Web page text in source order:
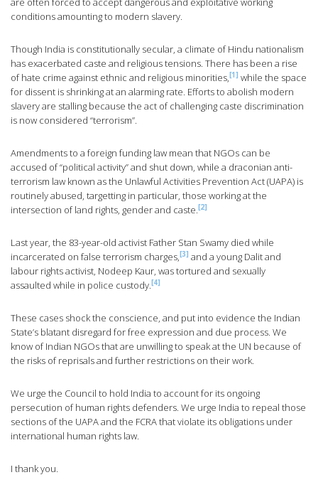
conditions amounting to modern slavery.
Though India is constitutionally secular, a climate of Hindu nationalism
has exacerbated caste and religious tensions. There has been a rise
of hate crime against ethnic and religious minorities, [1] while the space
for dissent is shrinking at an alarming rate. Efforts to abolish modern
slavery are stalling because the act of challenging caste discrimination
is now considered “terrorism”.
Amendments to a foreign funding law mean that NGOs can be
accused of “political activity” and shut down, while a draconian anti-
terrorism law known as the Unlawful Activities Prevention Act (UAPA) is
routinely abused, targetting in particular, those working at the
intersection of land rights, gender and caste. [2]
Last year, the 83-year-old activist Father Stan Swamy died while
incarcerated on false terrorism charges, [3] and a young Dalit and
labour rights activist, Nodeep Kaur, was tortured and sexually
assaulted while in police custody. [4]
These cases shock the conscience, and put into evidence the Indian
State’s blatant disregard for free expression and due process. We
know of Indian NGOs that are unwilling to speak at the UN because of
the risks of reprisals and further restrictions on their work.
We urge the Council to hold India to account for its ongoing
persecution of human rights defenders. We urge India to repeal those
sections of the UAPA and the FCRA that violate its obligations under
international human rights law.
I thank you.